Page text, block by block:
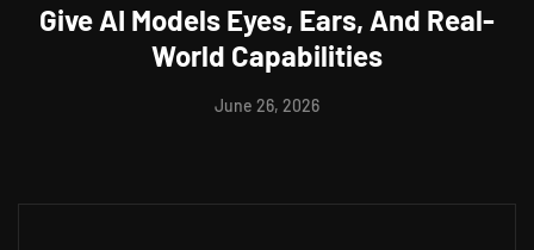
Give AI Models Eyes, Ears, And Real-
World Capabilities
June 26, 2026